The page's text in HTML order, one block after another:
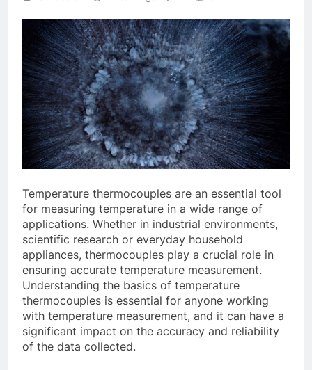
Temperature thermocouples are an essential tool
for measuring temperature in a wide range of
applications. Whether in industrial environments,
scientific research or everyday household
appliances, thermocouples play a crucial role in
ensuring accurate temperature measurement.
Understanding the basics of temperature
thermocouples is essential for anyone working
with temperature measurement, and it can have a
significant impact on the accuracy and reliability
of the data collected.